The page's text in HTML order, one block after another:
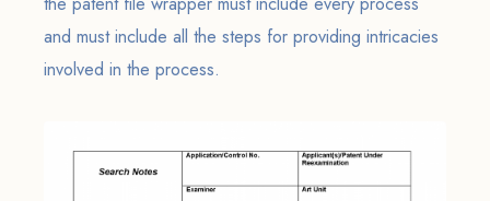
and must include all the steps for providing intricacies
involved in the process.